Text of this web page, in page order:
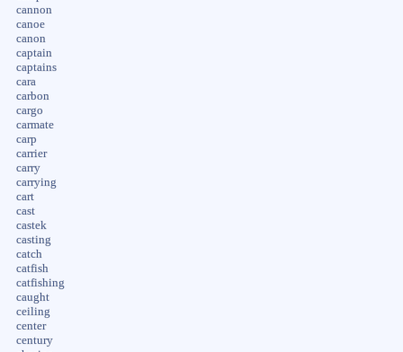
cannon
canoe
canon
captain
captains
cara
carbon
cargo
carmate
carp
carrier
carry
carrying
cart
cast
castek
casting
catch
catfish
catfishing
caught
ceiling
center
century